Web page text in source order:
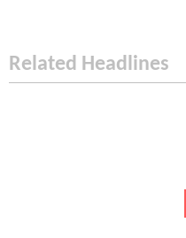
Related Headlines